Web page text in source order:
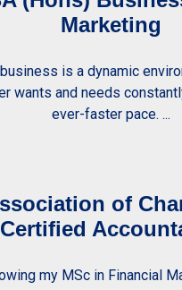
Marketing
is a dynamic
wants and needs
ever-faster pace. ...
of
Certified
my MSc in Financial